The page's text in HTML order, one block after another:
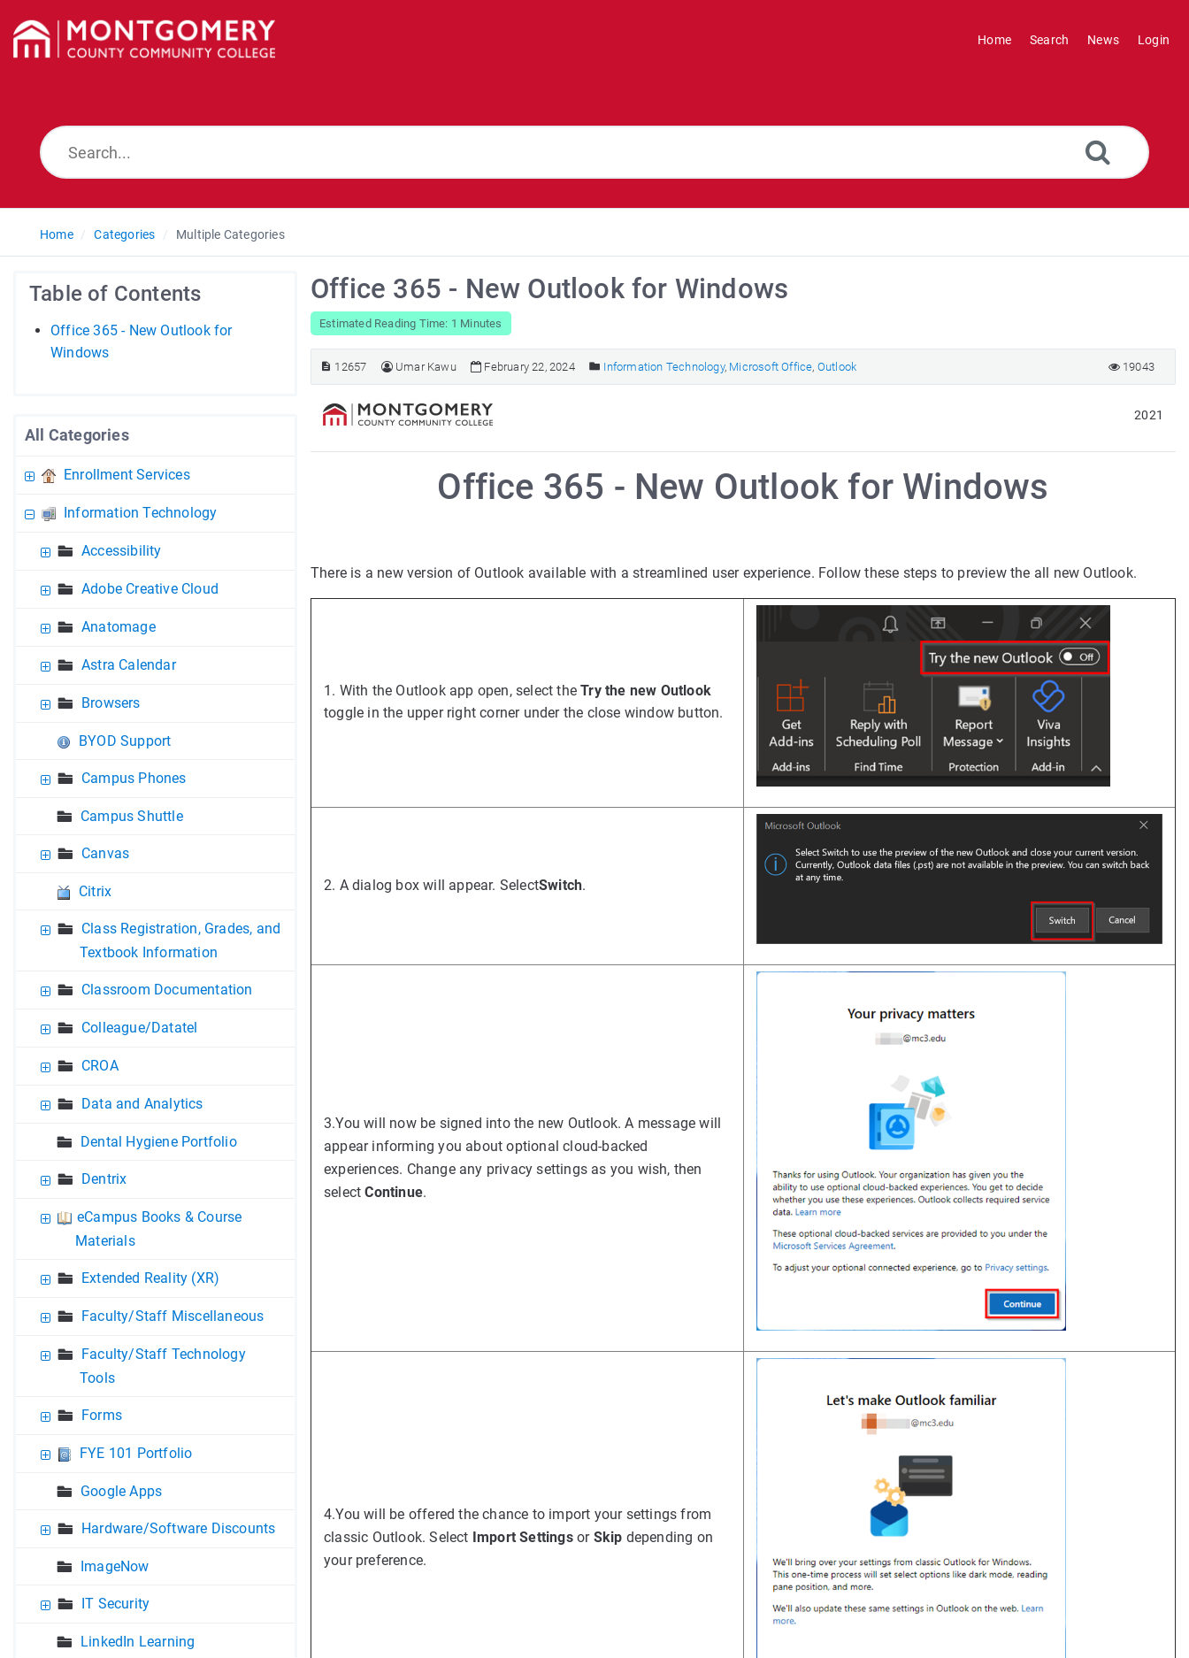
Home Search News Login
Home Categories Multiple Categories
Table of Contents
Office 365 - New Outlook for
Windows
All Categories
Enrollment Services
Information Technology
Accessibility
Adobe Creative Cloud
Anatomage
Astra Calendar
Browsers
BYOD Support
Campus Phones
Campus Shuttle
Canvas
Citrix
Class Registration, Grades, and
Textbook Information
Classroom Documentation
Colleague/Datatel
CROA
Data and Analytics
Dental Hygiene Portfolio
Dentrix
eCampus Books & Course
Materials
Extended Reality (XR)
Faculty/Staff Miscellaneous
Faculty/Staff Technology
Tools
Forms
FYE 101 Portfolio
Google Apps
Hardware/Software Discounts
ImageNow
IT Security
LinkedIn Learning
Office 365 - New Outlook for Windows
Estimated Reading Time: 1 Minutes
12657 Umar Kawu February 22, 2024 Information Technology, Microsoft Office, Outlook 19043
2021
Office 365 - New Outlook for Windows
There is a new version of Outlook available with a streamlined user experience. Follow these steps to preview the all new Outlook.
1. With the Outlook app open, select theTry the new Outlook
toggle in the upper right corner under the close window button.
2. A dialog box will appear. SelectSwitch.
3.You will now be signed into the new Outlook. A message will
appear informing you about optional cloud-backed
experiences. Change any privacy settings as you wish, then
selectContinue.
4.You will be offered the chance to import your settings from
classic Outlook. Select Import Settingsor Skip depending on
your preference.